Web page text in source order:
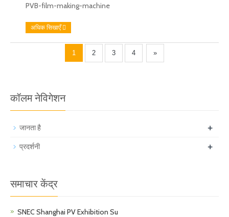
PVB-film-making-machine
अधिक सिखाएँ
1 2 3 4 »
कॉलम नेविगेशन
जानता है +
प्रदर्शनी +
समाचार केंद्र
SNEC Shanghai PV Exhibition Su